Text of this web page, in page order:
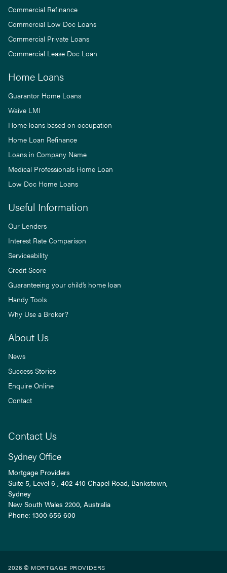
Commercial Refinance
Commercial Low Doc Loans
Commercial Private Loans
Commercial Lease Doc Loan
Home Loans
Guarantor Home Loans
Waive LMI
Home loans based on occupation
Home Loan Refinance
Loans in Company Name
Medical Professionals Home Loan
Low Doc Home Loans
Useful Information
Our Lenders
Interest Rate Comparison
Serviceability
Credit Score
Guaranteeing your child’s home loan
Handy Tools
Why Use a Broker?
About Us
News
Success Stories
Enquire Online
Contact
Contact Us
Sydney Office
Mortgage Providers
Suite 5, Level 6 , 402-410 Chapel Road, Bankstown,
Sydney
New South Wales 2200, Australia
Phone: 1300 656 600
2026 © MORTGAGE PROVIDERS